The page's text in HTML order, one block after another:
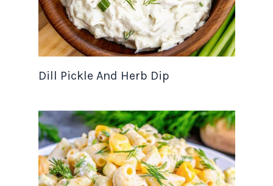
Dill Pickle And Herb Dip